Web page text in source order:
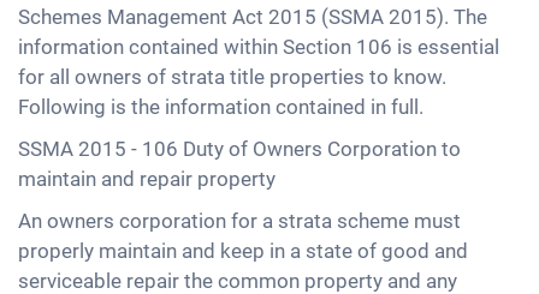
Schemes Management Act 2015 (SSMA 2015). The
information contained within Section 106 is essential
for all owners of strata title properties to know.
Following is the information contained in full.
SSMA 2015 - 106 Duty of Owners Corporation to
maintain and repair property
An owners corporation for a strata scheme must
properly maintain and keep in a state of good and
serviceable repair the common property and any